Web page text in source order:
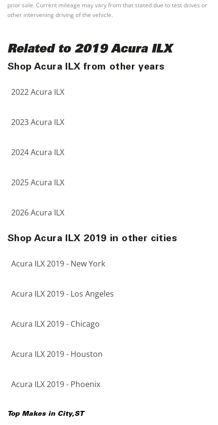
prior sale. Current mileage may vary from that stated due to test drives or
other intervening driving of the vehicle.
Related to 2019 Acura ILX
Shop Acura ILX from other years
2022 Acura ILX
2023 Acura ILX
2024 Acura ILX
2025 Acura ILX
2026 Acura ILX
Shop Acura ILX 2019 in other cities
Acura ILX 2019 - New York
Acura ILX 2019 - Los Angeles
Acura ILX 2019 - Chicago
Acura ILX 2019 - Houston
Acura ILX 2019 - Phoenix
Top Makes in City,ST